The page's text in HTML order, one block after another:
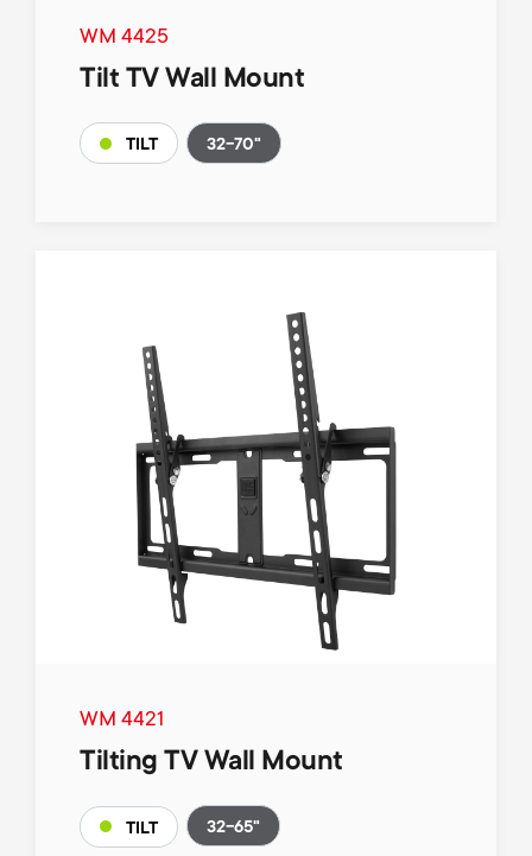
WM 4425
Tilt TV Wall Mount
TILT 32-70"
WM 4421
Tilting TV Wall Mount
TILT 32-65"